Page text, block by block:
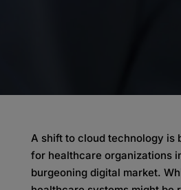
A shift to cloud technology is
for healthcare organizations
burgeoning digital market.